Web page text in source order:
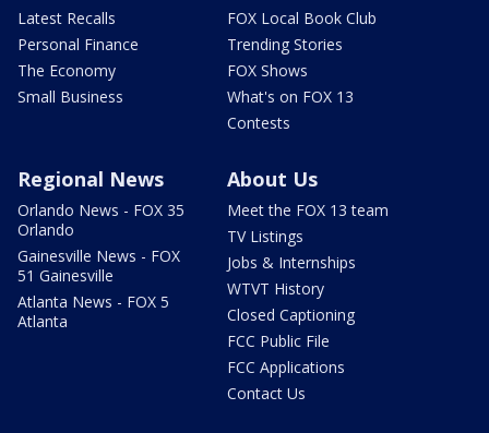
Latest Recalls
Personal Finance
The Economy
Small Business
FOX Local Book Club
Trending Stories
FOX Shows
What's on FOX 13
Contests
Regional News
Orlando News - FOX 35
Orlando
Gainesville News - FOX
51 Gainesville
Atlanta News - FOX 5
Atlanta
About Us
Meet the FOX 13 team
TV Listings
Jobs & Internships
WTVT History
Closed Captioning
FCC Public File
FCC Applications
Contact Us